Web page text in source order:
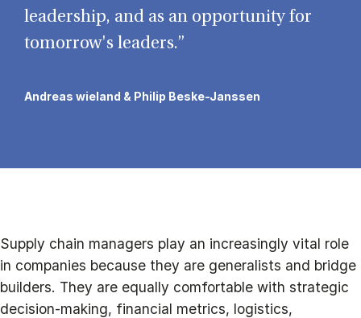
leadership, and as an opportunity for
tomorrow's leaders.”
Andreas wieland & Philip Beske-Janssen
Supply chain managers play an increasingly vital role
in companies because they are generalists and bridge
builders. They are equally comfortable with strategic
decision-making, financial metrics, logistics,